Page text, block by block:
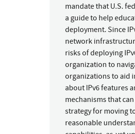
mandate that U.S.
a guide to help
deployment. Since
network
risks of deploying
organization to
organizations to aid
about IPv6 features
mechanisms that
strategy for moving
reasonable